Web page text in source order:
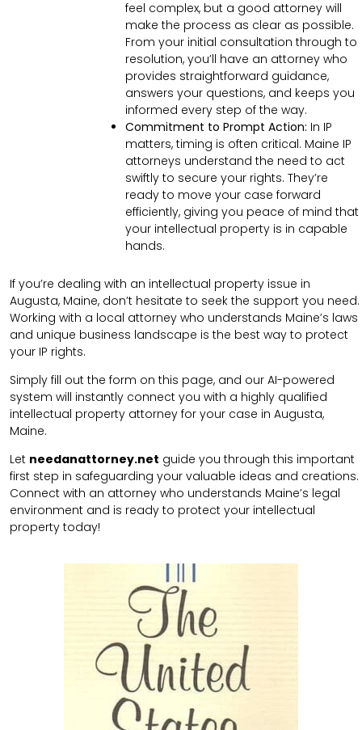
feel complex, but a good attorney will
make the process as clear as possible.
From your initial consultation through to
resolution, you’ll have an attorney who
provides straightforward guidance,
answers your questions, and keeps you
informed every step of the way.
Commitment to Prompt Action: In IP
matters, timing is often critical. Maine IP
attorneys understand the need to act
swiftly to secure your rights. They’re
ready to move your case forward
efficiently, giving you peace of mind that
your intellectual property is in capable
hands.
If you’re dealing with an intellectual property issue in
Augusta, Maine, don’t hesitate to seek the support you need.
Working with a local attorney who understands Maine’s laws
and unique business landscape is the best way to protect
your IP rights.
Simply fill out the form on this page, and our AI-powered
system will instantly connect you with a highly qualified
intellectual property attorney for your case in Augusta,
Maine.
Let needanattorney.net guide you through this important
first step in safeguarding your valuable ideas and creations.
Connect with an attorney who understands Maine’s legal
environment and is ready to protect your intellectual
property today!